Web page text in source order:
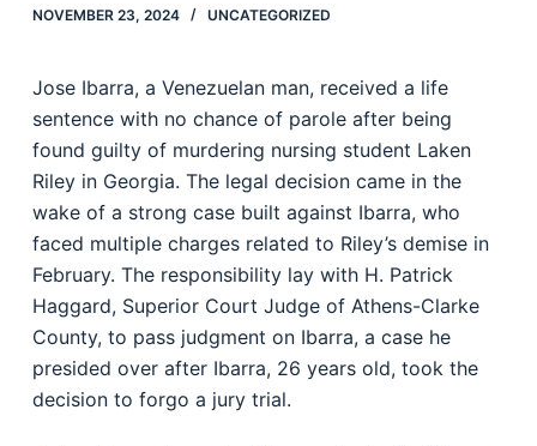
NOVEMBER 23, 2024 UNCATEGORIZED
Jose Ibarra, a Venezuelan man, received a life
sentence with no chance of parole after being
found guilty of murdering nursing student Laken
Riley in Georgia. The legal decision came in the
wake of a strong case built against Ibarra, who
faced multiple charges related to Riley’s demise in
February. The responsibility lay with H. Patrick
Haggard, Superior Court Judge of Athens-Clarke
County, to pass judgment on Ibarra, a case he
presided over after Ibarra, 26 years old, took the
decision to forgo a jury trial.